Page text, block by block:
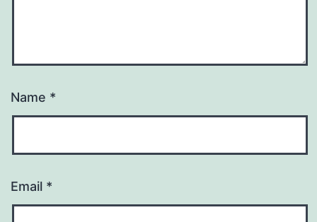
Name *
Email *